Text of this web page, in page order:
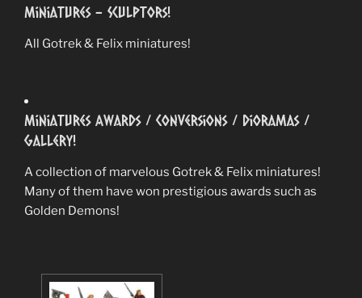
Miniatures – Sculptors!
All Gotrek & Felix miniatures!
Miniatures Awards / Conversions / Dioramas /
Gallery!
A collection of marvelous Gotrek & Felix miniatures!
Many of them have won prestigious awards such as
Golden Demons!